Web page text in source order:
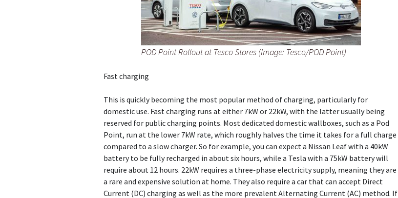
POD Point Rollout at Tesco Stores (Image: Tesco/POD Point)
Fast charging
This is quickly becoming the most popular method of charging, particularly for
domestic use. Fast charging runs at either 7kW or 22kW, with the latter usually being
reserved for public charging points. Most dedicated domestic wallboxes, such as a Pod
Point, run at the lower 7kW rate, which roughly halves the time it takes for a full charge
compared to a slow charger. So for example, you can expect a Nissan Leaf with a 40kW
battery to be fully recharged in about six hours, while a Tesla with a 75kW battery will
require about 12 hours. 22kW requires a three-phase electricity supply, meaning they are
a rare and expensive solution at home. They also require a car that can accept Direct
Current (DC) charging as well as the more prevalent Alternating Current (AC) method. If